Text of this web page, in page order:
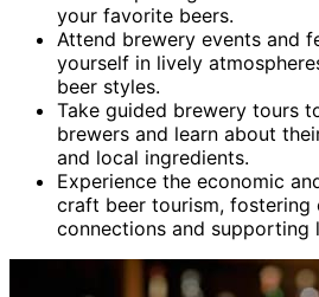
your favorite beers.
Attend brewery events and
yourself in lively
beer styles.
Take guided brewery tours
brewers and learn about
and local ingredients.
Experience the economic
craft beer tourism, fostering
connections and supporting